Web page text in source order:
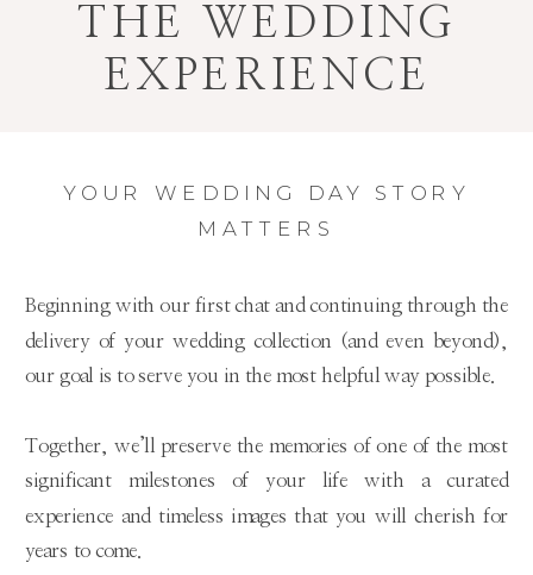
Beginning with our first chat and continuing through the
delivery of your wedding collection (and even beyond),
our goal is to serve you in the most helpful way possible.
Together, we’ll preserve the memories of one of the most
significant milestones of your life with a curated
experience and timeless images that you will cherish for
years to come.
YOUR WEDDING DAY STORY
MATTERS
THE WEDDING
EXPERIENCE